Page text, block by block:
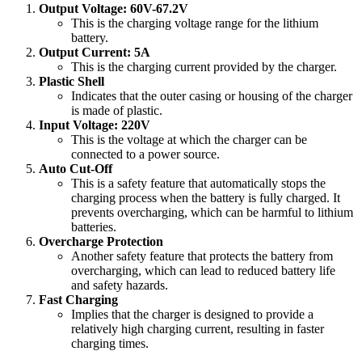
Output Voltage: 60V-67.2V
This is the charging voltage range for the lithium
battery.
Output Current: 5A
This is the charging current provided by the charger.
Plastic Shell
Indicates that the outer casing or housing of the charger
is made of plastic.
Input Voltage: 220V
This is the voltage at which the charger can be
connected to a power source.
Auto Cut-Off
This is a safety feature that automatically stops the
charging process when the battery is fully charged. It
prevents overcharging, which can be harmful to lithium
batteries.
Overcharge Protection
Another safety feature that protects the battery from
overcharging, which can lead to reduced battery life
and safety hazards.
Fast Charging
Implies that the charger is designed to provide a
relatively high charging current, resulting in faster
charging times.